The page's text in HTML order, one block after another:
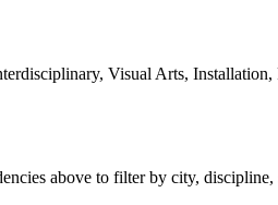
Visual Arts,
above to filter by city, discipline,